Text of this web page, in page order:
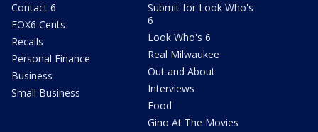
Contact 6
FOX6 Cents
Recalls
Personal Finance
Business
Small Business
Submit for Look Who's
6
Look Who's 6
Real Milwaukee
Out and About
Interviews
Food
Gino At The Movies